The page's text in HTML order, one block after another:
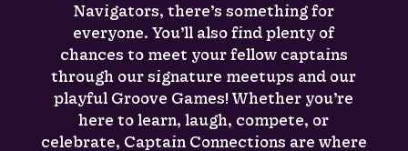
Navigators, there’s something for
everyone. You’ll also find plenty of
chances to meet your fellow captains
through our signature meetups and our
playful Groove Games! Whether you’re
here to learn, laugh, compete, or
celebrate, Captain Connections are where